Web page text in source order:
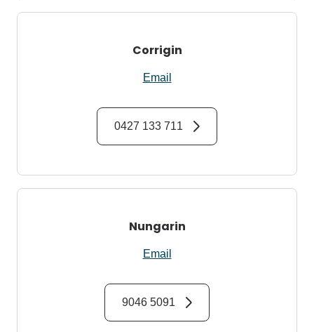
Corrigin
Email
0427 133 711
Nungarin
Email
9046 5091